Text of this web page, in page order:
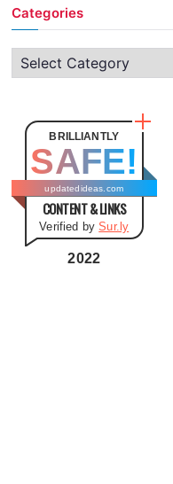
Categories
o
BRILLIANTLY
SAFE!
updatedideas.com
CONTENT & LINKS
Verified bySur.ly
2022